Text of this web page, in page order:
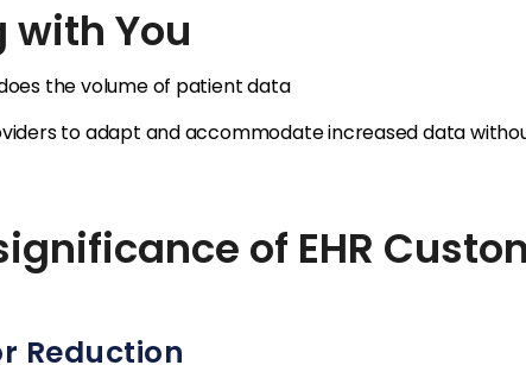
with You
the volume of patient data
to adapt and accommodate increased data
of EHR
Reduction